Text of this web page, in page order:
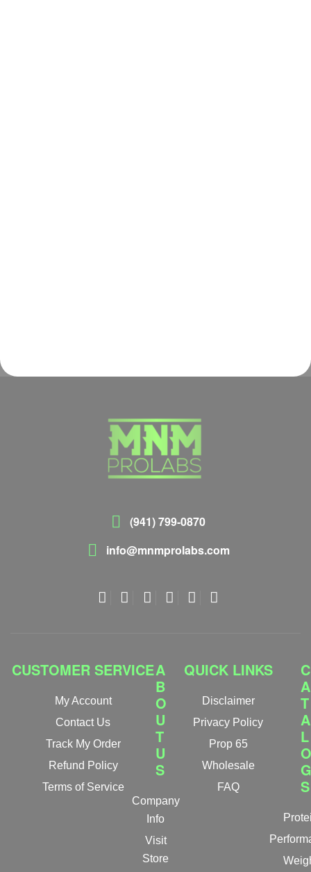
(941) 799-0870
info@mnmprolabs.com
CUSTOMER SERVICE
My Account
Contact Us
Track My Order
Refund Policy
Terms of Service
A
B
O
U
T
U
S
Company
Info
Visit
Store
QUICK LINKS
Disclaimer
Privacy Policy
Prop 65
Wholesale
FAQ
C
A
T
A
L
O
G
S